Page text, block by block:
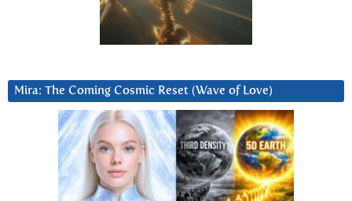
Mira: The Coming Cosmic Reset (Wave of Love)